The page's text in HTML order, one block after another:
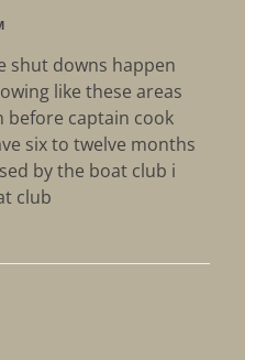
shut downs happen
like these areas
before captain cook
six to twelve months
by the boat club i
club